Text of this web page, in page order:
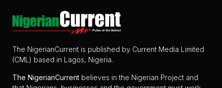
The NigerianCurrent is published by Current Media Limited
(CML) based in Lagos, Nigeria.
The NigerianCurrent believes in the Nigerian Project and